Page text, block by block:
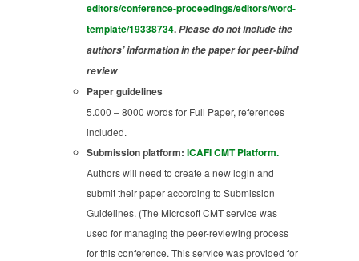
editors/conference-proceedings/editors/word-
template/19338734.Please do not include the
authors’ information in the paper for peer-blind
review
Paper guidelines
5.000 – 8000 words for Full Paper, references
included.
Submission platform: ICAFI CMT Platform.
Authors will need to create a new login and
submit their paper according to Submission
Guidelines. (The Microsoft CMT service was
used for managing the peer-reviewing process
for this conference. This service was provided for